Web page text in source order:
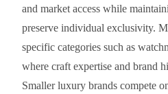
and market access while
preserve individual exclusivity.
specific categories such as
where craft expertise and brand
Smaller luxury brands compete